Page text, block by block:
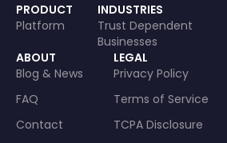
PRODUCT
Platform
INDUSTRIES
Trust Dependent
Businesses
ABOUT
Blog & News
FAQ
Contact
LEGAL
Privacy Policy
Terms of Service
TCPA Disclosure